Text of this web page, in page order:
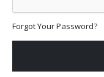
Forgot Your Password?